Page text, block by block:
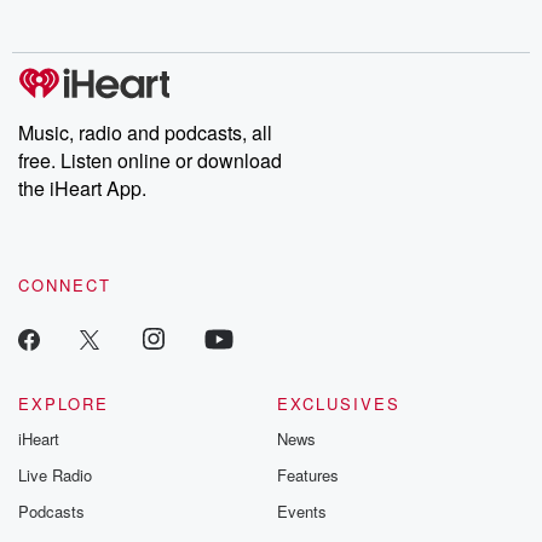
Music, radio and podcasts, all
free. Listen online or download
the iHeart App.
CONNECT
EXPLORE
iHeart
Live Radio
Podcasts
EXCLUSIVES
News
Features
Events